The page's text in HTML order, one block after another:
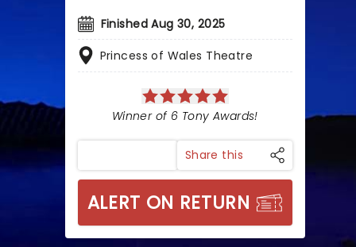
Finished Aug 30, 2025
Princess of Wales Theatre
Winner of 6 Tony Awards!
Share this
ALERT ON RETURN